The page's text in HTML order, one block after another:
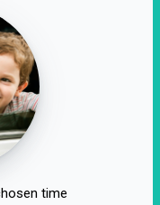
time